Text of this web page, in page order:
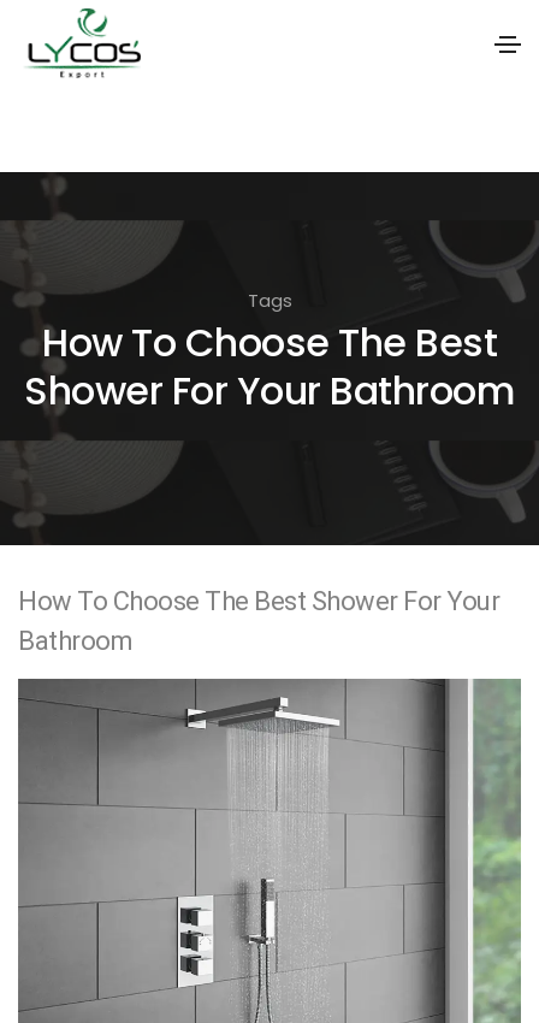
i
o
n
Tags
How To Choose The Best
Shower For Your Bathroom
How To Choose The Best Shower For Your
Bathroom